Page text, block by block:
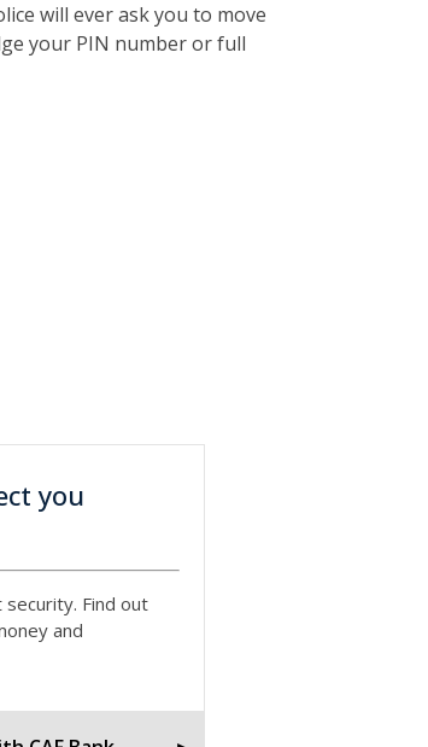
will ever ask you to move
your PIN number or full
you
Find out
and